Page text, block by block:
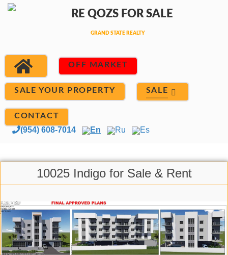
OFF MARKET
SALE YOUR PROPERTY SALE
CONTACT
(954) 608-7014 En Ru Es
10025 Indigo for Sale & Rent